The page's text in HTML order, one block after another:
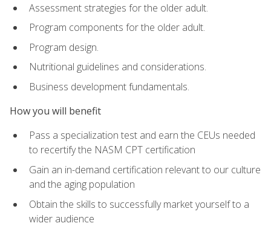
Assessment strategies for the older adult.
Program components for the older adult.
Program design.
Nutritional guidelines and considerations.
Business development fundamentals.
How you will benefit
Pass a specialization test and earn the CEUs needed
to recertify the NASM CPT certification
Gain an in-demand certification relevant to our culture
and the aging population
Obtain the skills to successfully market yourself to a
wider audience